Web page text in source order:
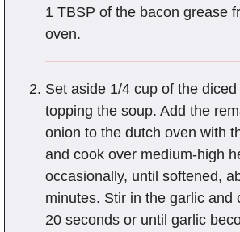
1 TBSP of the bacon grease
oven.
Set aside 1/4 cup of the
topping the soup. Add the
onion to the dutch oven with
and cook over medium-high
occasionally, until softened,
minutes. Stir in the garlic and
20 seconds or until garlic